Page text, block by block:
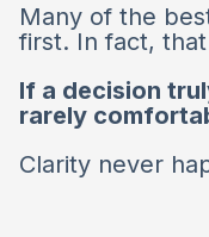
Many of the
first. In fact,
If a decision
rarely
Clarity never